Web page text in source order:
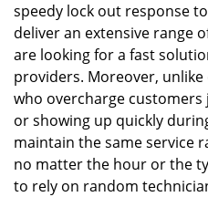
speedy lock out response
deliver an extensive range
are looking for a fast
providers. Moreover,
who overcharge
or showing up quickly
maintain the same service
no matter the hour or the
to rely on random